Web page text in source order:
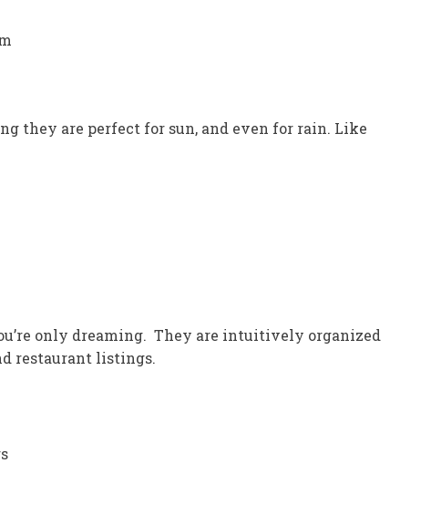
they are perfect for sun, and even for rain. Like
only dreaming. They are intuitively organized
restaurant listings.